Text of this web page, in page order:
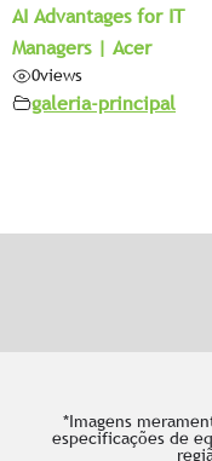
AI Advantages for IT
Managers | Acer
0views
galeria-principal
*Imagens
especificações de